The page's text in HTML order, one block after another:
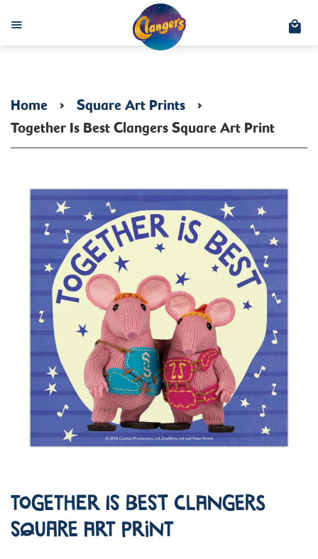
Menu
Home › Square Art Prints ›
Together Is Best Clangers Square Art Print
Together is Best Clangers
Square Art Print